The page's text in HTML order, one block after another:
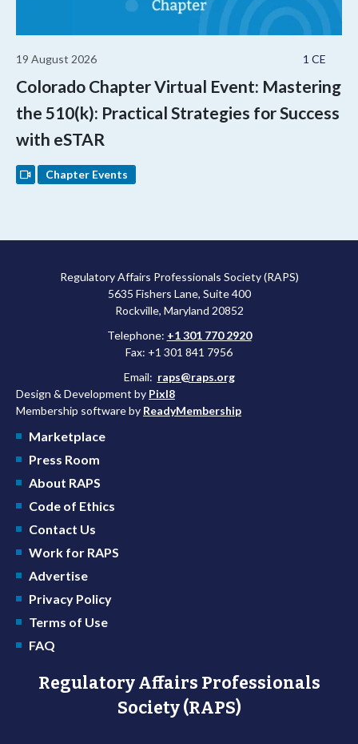
1 CE
19 August 2026
Colorado Chapter Virtual Event: Mastering
the 510(k): Practical Strategies for Success
with eSTAR
Chapter Events
Regulatory Affairs Professionals Society (RAPS)
5635 Fishers Lane, Suite 400
Rockville, Maryland 20852
Telephone: +1 301 770 2920
Fax: +1 301 841 7956
Email: raps@raps.org
Design & Development by Pixl8
Membership software by ReadyMembership
Marketplace
Press Room
About RAPS
Code of Ethics
Contact Us
Work for RAPS
Advertise
Privacy Policy
Terms of Use
FAQ
Regulatory Affairs Professionals
Society (RAPS)